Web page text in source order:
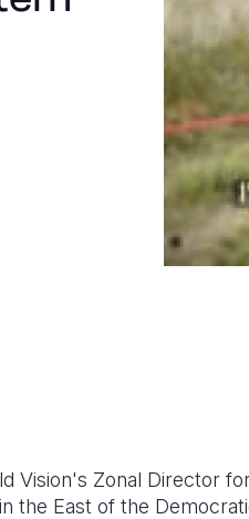
Vision's Zonal Director
the East of the